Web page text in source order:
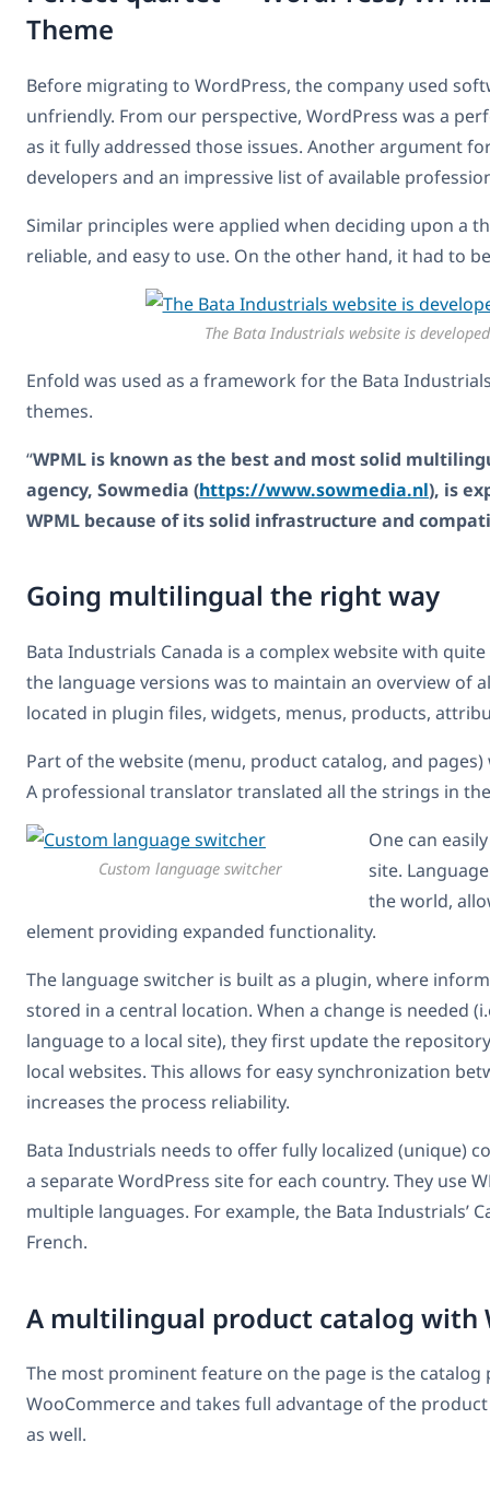
Theme
Before migrating to WordPress, the company used
unfriendly. From our perspective, WordPress was a
as it fully addressed those issues. Another argument
developers and an impressive list of available
Similar principles were applied when deciding upon a
reliable, and easy to use. On the other hand, it had to
The Bata Industrials website is
Enfold was used as a framework for the Bata
themes.
“WPML is known as the best and most solid
agency, Sowmedia (https://www.sowmedia.nl), is
WPML because of its solid infrastructure and
Going multilingual the right way
Bata Industrials Canada is a complex website with
the language versions was to maintain an overview of
located in plugin files, widgets, menus, products,
Part of the website (menu, product catalog, and
A professional translator translated all the strings in
Custom language switcher
One can
site.
the world,
element providing expanded functionality.
The language switcher is built as a plugin, where
stored in a central location. When a change is needed
language to a local site), they first update the
local websites. This allows for easy synchronization
increases the process reliability.
Bata Industrials needs to offer fully localized (unique)
a separate WordPress site for each country. They use
multiple languages. For example, the Bata Industrials’
French.
A multilingual product catalog with
The most prominent feature on the page is the catalog
WooCommerce and takes full advantage of the
as well.